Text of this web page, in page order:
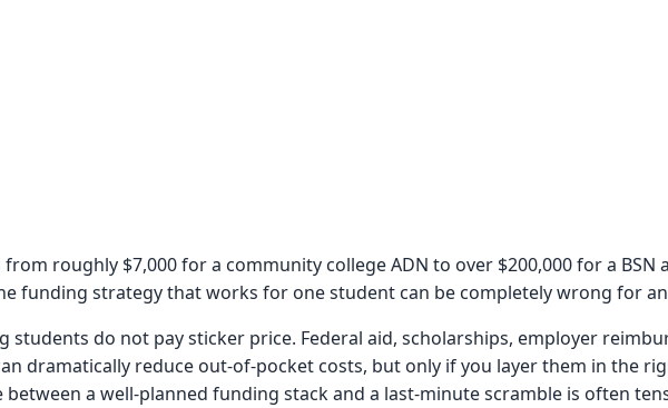
roughly $7,000 for a community college ADN to over $200,000 for a BSN
funding strategy that works for one student can be completely wrong for
students do not pay sticker price. Federal aid, scholarships, employer
dramatically reduce out-of-pocket costs, but only if you layer them in the
between a well-planned funding stack and a last-minute scramble is often